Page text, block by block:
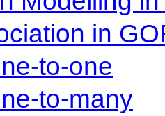
in
to-one
to-many